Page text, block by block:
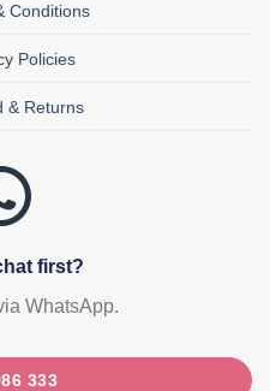
Conditions
Policies
& Returns
first?
WhatsApp.
333